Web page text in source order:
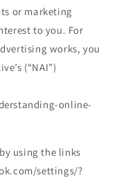
or marketing
to you. For
works, you
(“NAI”)
online-
using the links
settings/?